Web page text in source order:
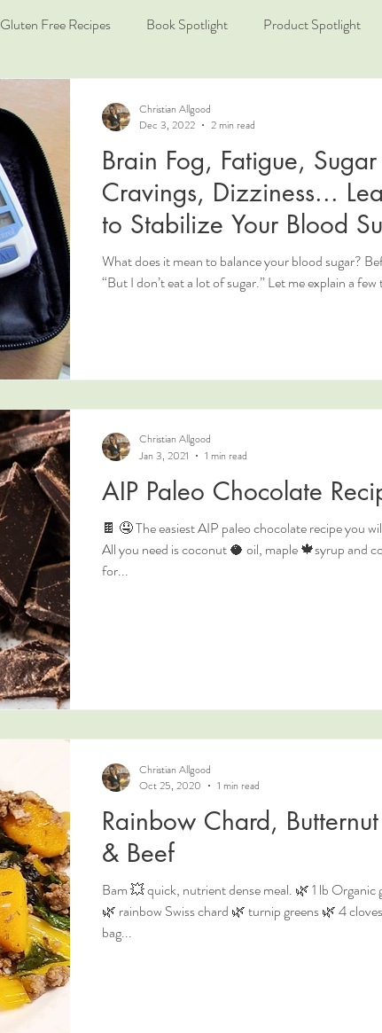
Gluten Free Recipes Book Spotlight Product Spotlight
Brain Fog, Fatigue, Sugar
Cravings, Dizziness...
to Stabilize Your Blood
What does it mean to balance your blood sugar?
“But I don’t eat a lot of sugar.” Let me explain a
Christian Allgood
Dec 3, 2022
2 min read
AIP Paleo Chocolate
🍫 🤤 The easiest AIP paleo chocolate recipe you
All you need is coconut 🥥 oil, maple 🍁syrup and
for...
Christian Allgood
Jan 3, 2021
1 min read
Rainbow Chard,
& Beef
Bam 💥 quick, nutrient dense meal. 🌿 1 lb Organic
🌿 rainbow Swiss chard 🌿 turnip greens 🌿 4
bag...
Christian Allgood
Oct 25, 2020
1 min read